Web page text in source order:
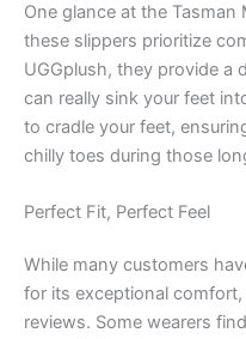
One glance at the Tasman
these slippers prioritize
UGGplush, they provide a
can really sink your feet
to cradle your feet,
chilly toes during those
Perfect Fit, Perfect Feel
While many customers
for its exceptional
reviews. Some wearers